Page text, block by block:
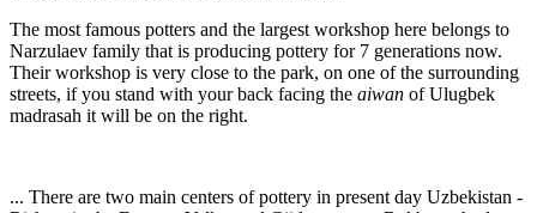
The most famous potters and the largest workshop here belongs to
Narzulaev family that is producing pottery for 7 generations now.
Their workshop is very close to the park, on one of the surrounding
streets, if you stand with your back facing the aiwan of Ulugbek
madrasah it will be on the right.
... There are two main centers of pottery in present day Uzbekistan -